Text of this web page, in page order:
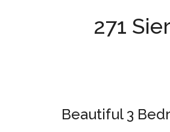
271
Beautiful 3